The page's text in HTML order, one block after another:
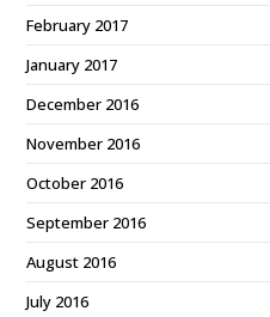
February 2017
January 2017
December 2016
November 2016
October 2016
September 2016
August 2016
July 2016